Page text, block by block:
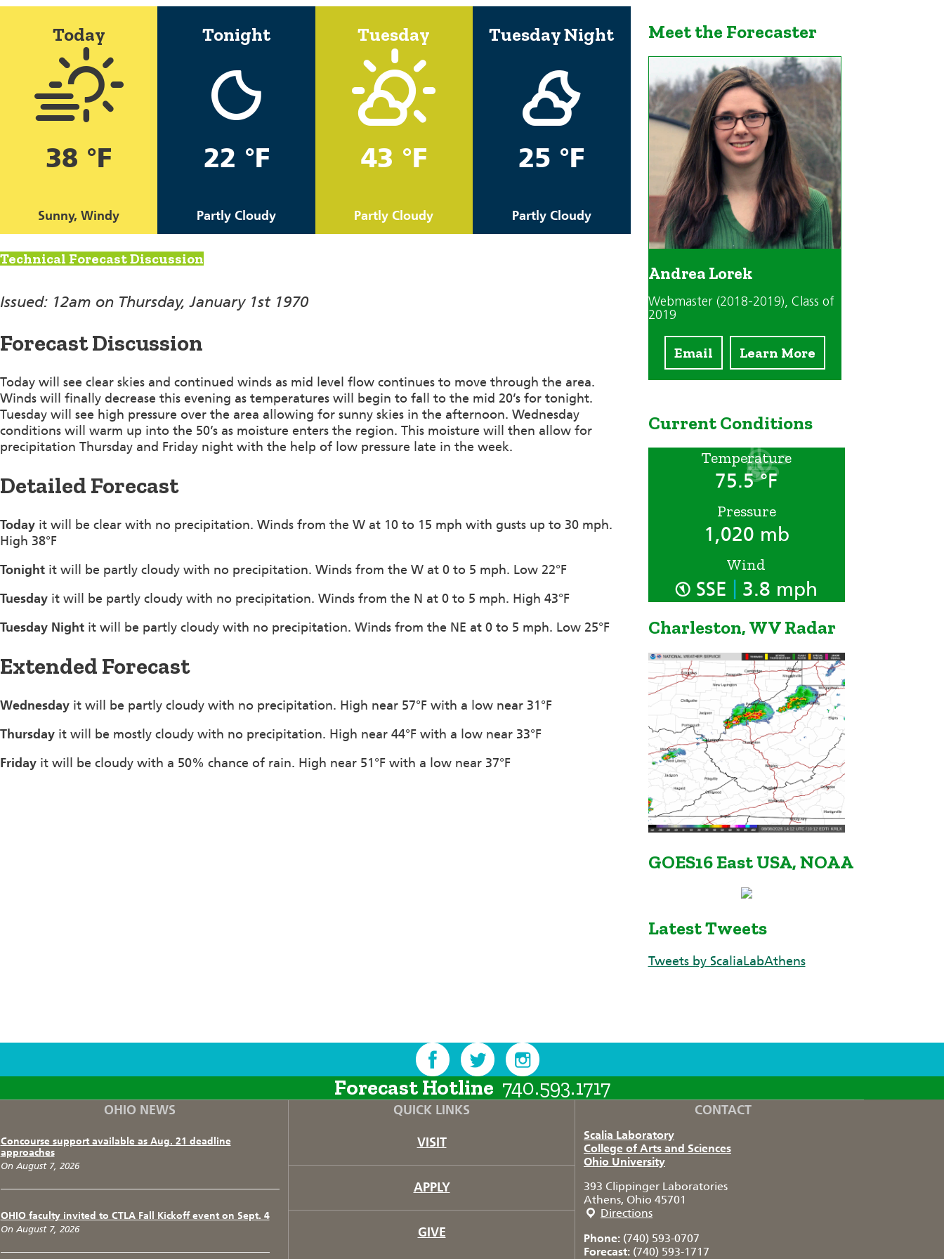
Today
38 °F
Sunny, Windy
Tonight
22 °F
Partly Cloudy
Tuesday
43 °F
Partly Cloudy
Tuesday Night
25 °F
Partly Cloudy
Technical Forecast Discussion
Issued: 12am on Thursday, January 1st 1970
Forecast Discussion
Today will see clear skies and continued winds as mid level flow continues to move through the area.
Winds will finally decrease this evening as temperatures will begin to fall to the mid 20’s for tonight.
Tuesday will see high pressure over the area allowing for sunny skies in the afternoon. Wednesday
conditions will warm up into the 50’s as moisture enters the region. This moisture will then allow for
precipitation Thursday and Friday night with the help of low pressure late in the week.
Detailed Forecast
Today it will be clear with no precipitation. Winds from the W at 10 to 15 mph with gusts up to 30 mph.
High 38°F
Tonight it will be partly cloudy with no precipitation. Winds from the W at 0 to 5 mph. Low 22°F
Tuesday it will be partly cloudy with no precipitation. Winds from the N at 0 to 5 mph. High 43°F
Tuesday Night it will be partly cloudy with no precipitation. Winds from the NE at 0 to 5 mph. Low 25°F
Extended Forecast
Wednesday it will be partly cloudy with no precipitation. High near 57°F with a low near 31°F
Thursday it will be mostly cloudy with no precipitation. High near 44°F with a low near 33°F
Friday it will be cloudy with a 50% chance of rain. High near 51°F with a low near 37°F
Meet the Forecaster
Andrea Lorek
Webmaster (2018-2019), Class of
2019
Email Learn More
Current Conditions
Temperature
75.5 °F
Pressure
1,020 mb
Wind
SSE 3.8 mph
Charleston, WV Radar
GOES16 East USA, NOAA
Latest Tweets
Tweets by ScaliaLabAthens
F T I
Forecast Hotline 740.593.1717
OHIO NEWS
Concourse support available as Aug. 21 deadline
approaches
On August 7, 2026
OHIO faculty invited to CTLA Fall Kickoff event on Sept. 4
On August 7, 2026
QUICK LINKS
VISIT
APPLY
GIVE
CONTACT
Scalia Laboratory
College of Arts and Sciences
Ohio University
393 Clippinger Laboratories
Athens, Ohio 45701
Directions
Phone: (740) 593-0707
Forecast: (740) 593-1717